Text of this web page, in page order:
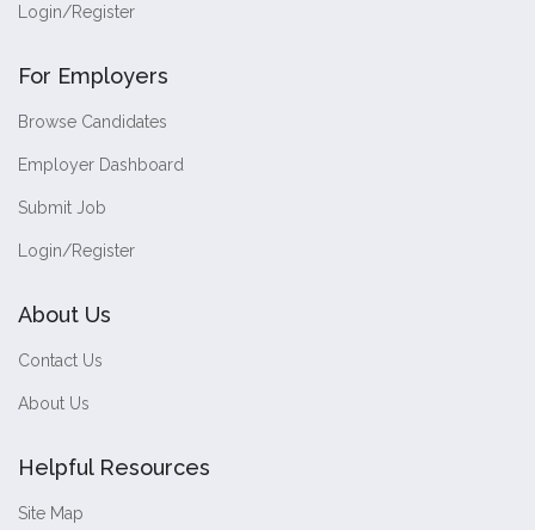
Login/Register
For Employers
Browse Candidates
Employer Dashboard
Submit Job
Login/Register
About Us
Contact Us
About Us
Helpful Resources
Site Map